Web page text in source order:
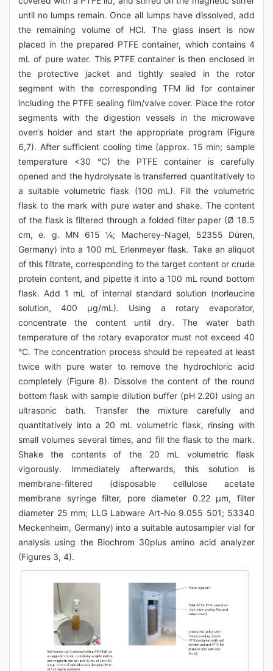
until no lumps remain. Once all lumps have dissolved, add
the remaining volume of HCl. The glass insert is now
placed in the prepared PTFE container, which contains 4
mL of pure water. This PTFE container is then enclosed in
the protective jacket and tightly sealed in the rotor
segment with the corresponding TFM lid for container
including the PTFE sealing film/valve cover. Place the rotor
segments with the digestion vessels in the microwave
oven‘s holder and start the appropriate program (Figure
6,7). After sufficient cooling time (approx. 15 min; sample
temperature <30 °C) the PTFE container is carefully
opened and the hydrolysate is transferred quantitatively to
a suitable volumetric flask (100 mL). Fill the volumetric
flask to the mark with pure water and shake. The content
of the flask is filtered through a folded filter paper (Ø 18.5
cm, e. g. MN 615 ¼; Macherey-Nagel, 52355 Düren,
Germany) into a 100 mL Erlenmeyer flask. Take an aliquot
of this filtrate, corresponding to the target content or crude
protein content, and pipette it into a 100 mL round bottom
flask. Add 1 mL of internal standard solution (norleucine
solution, 400 μg/mL). Using a rotary evaporator,
concentrate the content until dry. The water bath
temperature of the rotary evaporator must not exceed 40
°C. The concentration process should be repeated at least
twice with pure water to remove the hydrochloric acid
completely (Figure 8). Dissolve the content of the round
bottom flask with sample dilution buffer (pH 2.20) using an
ultrasonic bath. Transfer the mixture carefully and
quantitatively into a 20 mL volumetric flask, rinsing with
small volumes several times, and fill the flask to the mark.
Shake the contents of the 20 mL volumetric flask
vigorously. Immediately afterwards, this solution is
membrane-filtered (disposable cellulose acetate
membrane syringe filter, pore diameter 0.22 μm, filter
diameter 25 mm; LLG Labware Art-No 9.055 501; 53340
Meckenheim, Germany) into a suitable autosampler vial for
analysis using the Biochrom 30plus amino acid analyzer
(Figures 3, 4).